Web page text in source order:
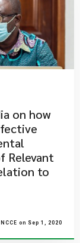
on how
Relevant
to
NCCE on Sep 1, 2020